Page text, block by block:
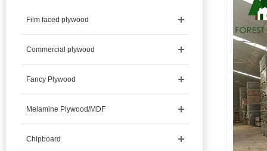
Film faced plywood
Commercial plywood
Fancy Plywood
Melamine Plywood/MDF
Chipboard